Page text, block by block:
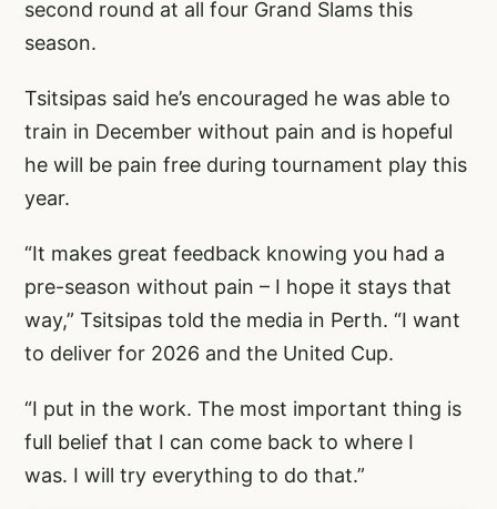
second round at all four Grand Slams this
season.
Tsitsipas said he’s encouraged he was able to
train in December without pain and is hopeful
he will be pain free during tournament play this
year.
“It makes great feedback knowing you had a
pre-season without pain – I hope it stays that
way,” Tsitsipas told the media in Perth. “I want
to deliver for 2026 and the United Cup.
“I put in the work. The most important thing is
full belief that I can come back to where I
was. I will try everything to do that.”